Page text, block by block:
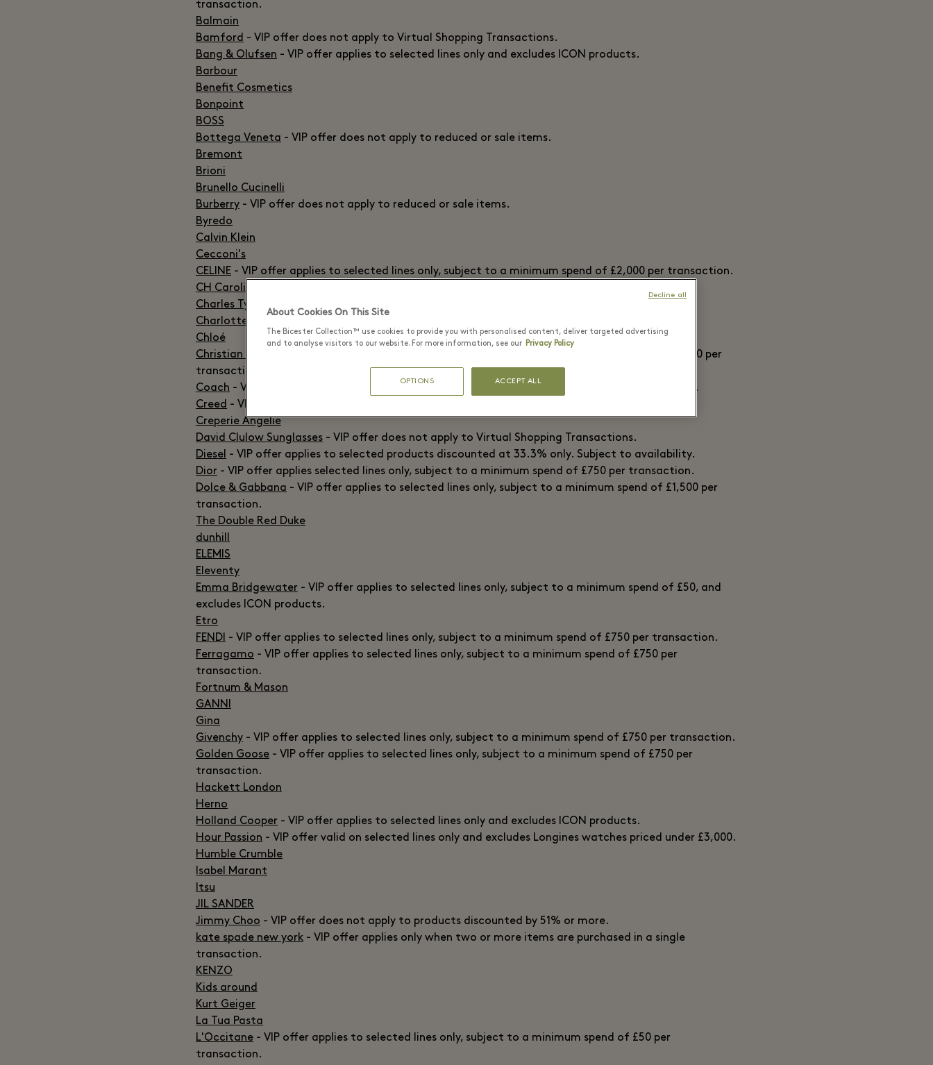
transaction.
Balmain
Bamford - VIP offer does not apply to Virtual Shopping Transactions.
Bang & Olufsen - VIP offer applies to selected lines only and excludes ICON products.
Barbour
Benefit Cosmetics
Bonpoint
BOSS
Bottega Veneta - VIP offer does not apply to reduced or sale items.
Bremont
Brioni
Brunello Cucinelli
Burberry - VIP offer does not apply to reduced or sale items.
Byredo
Calvin Klein
Cecconi's
CELINE - VIP offer applies to selected lines only, subject to a minimum spend of £2,000 per transaction.
CH Carolina Herrera
Charles Tyrwhitt
Charlotte Tilbury
Chloé
Christian Louboutin
- VIP offer applies to selected lines only, subject to a minimum spend of £700 per
transaction.
Coach - VIP offer applies to selected products discounted at 33.3% only. Subject to availability.
Creed - VIP offer valid on selected lines only. Subject to availability.
Creperie Angelie
David Clulow Sunglasses - VIP offer does not apply to Virtual Shopping Transactions.
Diesel - VIP offer applies to selected products discounted at 33.3% only. Subject to availability.
Dior - VIP offer applies selected lines only, subject to a minimum spend of £750 per transaction.
Dolce & Gabbana - VIP offer applies to selected lines only, subject to a minimum spend of £1,500 per
transaction.
The Double Red Duke
dunhill
ELEMIS
Eleventy
Emma Bridgewater - VIP offer applies to selected lines only, subject to a minimum spend of £50, and
excludes ICON products.
Etro
FENDI - VIP offer applies to selected lines only, subject to a minimum spend of £750 per transaction.
Ferragamo - VIP offer applies to selected lines only, subject to a minimum spend of £750 per
transaction.
Fortnum & Mason
GANNI
Gina
Givenchy - VIP offer applies to selected lines only, subject to a minimum spend of £750 per transaction.
Golden Goose - VIP offer applies to selected lines only, subject to a minimum spend of £750 per
transaction.
Hackett London
Herno
Holland Cooper - VIP offer applies to selected lines only and excludes ICON products.
Hour Passion - VIP offer valid on selected lines only and excludes Longines watches priced under £3,000.
Humble Crumble
Isabel Marant
Itsu
JIL SANDER
Jimmy Choo - VIP offer does not apply to products discounted by 51% or more.
kate spade new york - VIP offer applies only when two or more items are purchased in a single
transaction.
KENZO
Kids around
Kurt Geiger
La Tua Pasta
L'Occitane - VIP offer applies to selected lines only, subject to a minimum spend of £50 per
transaction.
About Cookies On This Site
The Bicester Collection™ use cookies to provide you with personalised content, deliver targeted advertising
and to analyse visitors to our website. For more information, see our Privacy Policy
OPTIONS ACCEPT ALL
Decline all